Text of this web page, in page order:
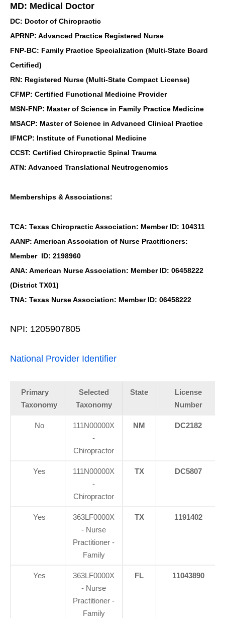
MD: Medical Doctor
DC: Doctor of Chiropractic
APRNP: Advanced Practice Registered Nurse
FNP-BC: Family Practice Specialization (Multi-State Board
Certified)
RN: Registered Nurse (Multi-State Compact License)
CFMP: Certified Functional Medicine Provider
MSN-FNP: Master of Science in Family Practice Medicine
MSACP: Master of Science in Advanced Clinical Practice
IFMCP: Institute of Functional Medicine
CCST: Certified Chiropractic Spinal Trauma
ATN: Advanced Translational Neutrogenomics
Memberships & Associations:
TCA: Texas Chiropractic Association: Member ID: 104311
AANP: American Association of Nurse Practitioners:
Member ID: 2198960
ANA: American Nurse Association: Member ID: 06458222
(District TX01)
TNA: Texas Nurse Association: Member ID: 06458222
NPI: 1205907805
National Provider Identifier
Primary
Taxonomy
Selected
Taxonomy
State
License
Number
No
111N00000X
-
Chiropractor
NM DC2182
Yes
111N00000X
-
Chiropractor
TX DC5807
Yes
363LF0000X
- Nurse
Practitioner -
Family
TX 1191402
Yes
363LF0000X
- Nurse
Practitioner -
Family
FL 11043890